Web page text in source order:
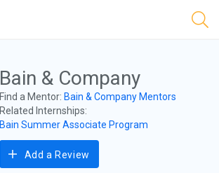
Bain & Company
Find a Mentor: Bain & Company Mentors
Related Internships:
Bain Summer Associate Program
Add a Review